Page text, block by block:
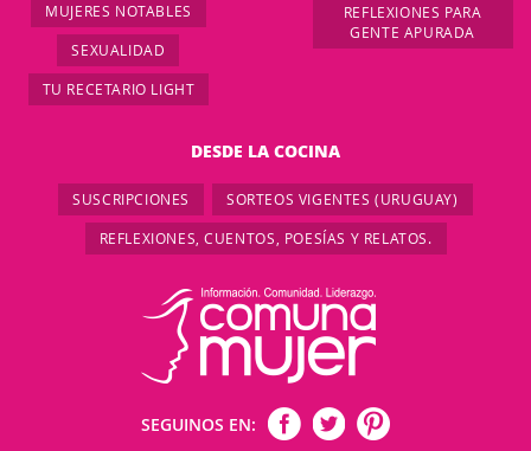
MUJERES NOTABLES
SEXUALIDAD
TU RECETARIO LIGHT
REFLEXIONES PARA
GENTE APURADA
DESDE LA COCINA
SUSCRIPCIONES SORTEOS VIGENTES (URUGUAY)
REFLEXIONES, CUENTOS, POESÍAS Y RELATOS.
SEGUINOS EN: